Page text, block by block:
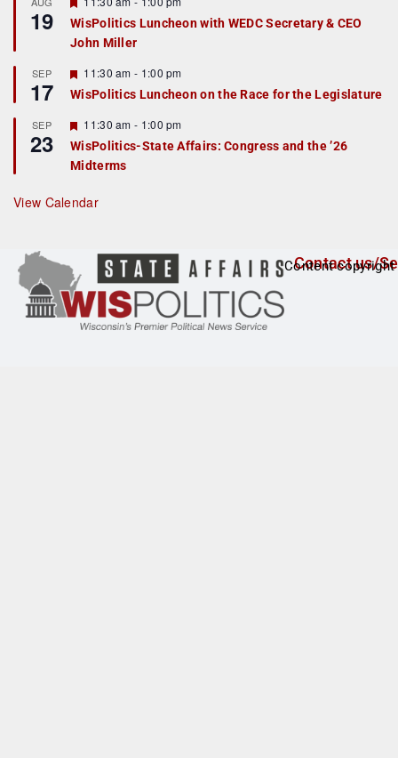
e
d
19
e
a
t
r
e
d
WisPolitics Luncheon with WEDC Secretary & CEO
John Miller
SEP
17
F
e
a
u
r
e
d
11:30 am - 1:00 pm
WisPolitics Luncheon on the Race for the Legislature
SEP
23
F
e
a
t
r
e
11:30 am - 1:00 pm
WisPolitics-State Affairs: Congress and the ’26
Midterms
View Calendar
Contact us/
Content